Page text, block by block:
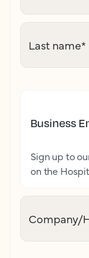
Last name*
Business
Sign up to
on the
Company/